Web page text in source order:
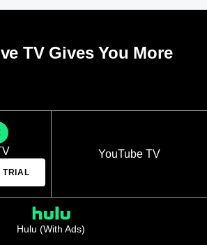
TV Gives You More
TRIAL
YouTube TV
Hulu (With Ads)